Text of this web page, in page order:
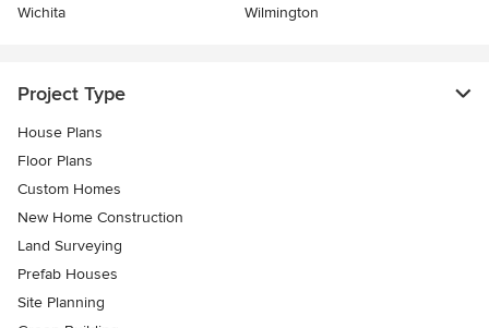
Wichita
Wilmington
Project Type
House Plans
Floor Plans
Custom Homes
New Home Construction
Land Surveying
Prefab Houses
Site Planning